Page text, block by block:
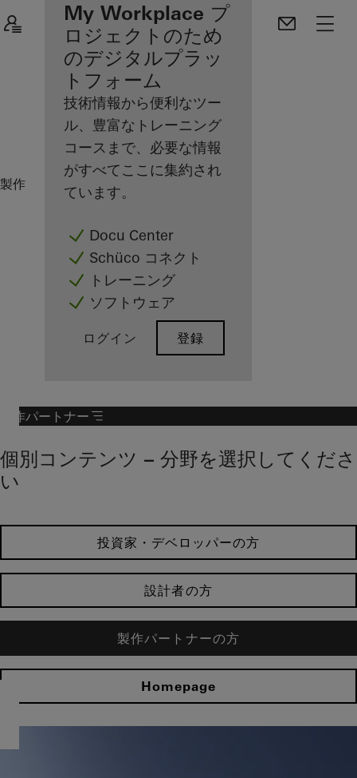
登録ファブリケー
ターのメリット
Discover
My
Workplace
My Workplace プ
ロジェクトのため
のデジタルプラッ
トフォーム
技術情報から便利なツー
ル、豊富なトレーニング
コースまで、必要な情報
がすべてここに集約され
ています。
Docu Center
Schüco コネクト
トレーニング
ソフトウェア
ログイン 登録
製作パートナーの方
製作パートナー
個別コンテンツ – 分野を選択してくださ
い
投資家・デベロッパーの方
設計者の方
製作パートナーの方
Homepage